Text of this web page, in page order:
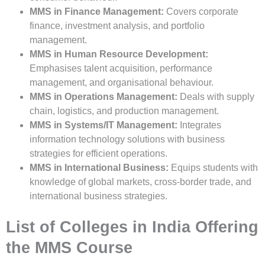
MMS in Finance Management: Covers corporate
finance, investment analysis, and portfolio
management.
MMS in Human Resource Development:
Emphasises talent acquisition, performance
management, and organisational behaviour.
MMS in Operations Management: Deals with supply
chain, logistics, and production management.
MMS in Systems/IT Management: Integrates
information technology solutions with business
strategies for efficient operations.
MMS in International Business: Equips students with
knowledge of global markets, cross-border trade, and
international business strategies.
List of Colleges in India Offering
the MMS Course